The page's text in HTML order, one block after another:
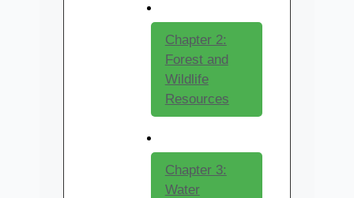
Chapter 2:
Forest and
Wildlife
Resources
Chapter 3:
Water